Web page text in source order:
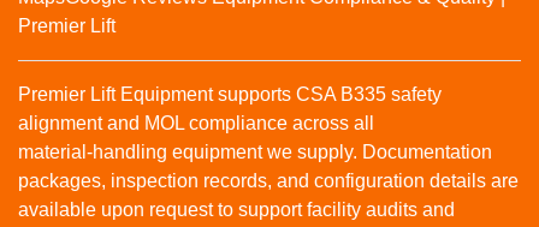
Premier Lift
Premier Lift Equipment supports CSA B335 safety
alignment and MOL compliance across all
material‑handling equipment we supply. Documentation
packages, inspection records, and configuration details are
available upon request to support facility audits and